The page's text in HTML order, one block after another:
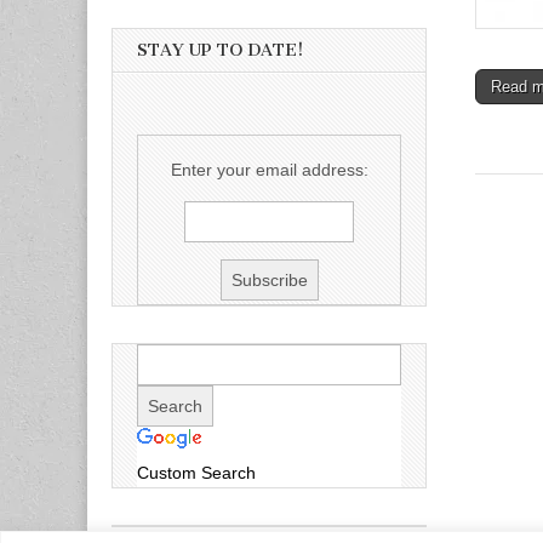
Read
STAY UP TO DATE!
Enter your email address:
Custom Search